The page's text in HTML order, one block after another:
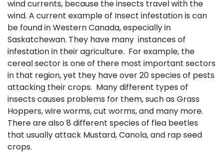
wind currents, because the insects travel with the
wind. A current example of Insect infestation is can
be found in Western Canada, especially in
Saskatchewan. They have many instances of
infestation in their agriculture. For example, the
cereal sector is one of there most important sectors
in that region, yet they have over 20 species of pests
attacking their crops. Many different types of
insects causes problems for them, such as Grass
Hoppers, wire worms, cut worms, and many more.
There are also 8 different species of flea beetles
that usually attack Mustard, Canola, and rap seed
crops.